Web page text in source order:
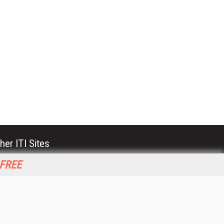
ITI Sites
Trends and Applications